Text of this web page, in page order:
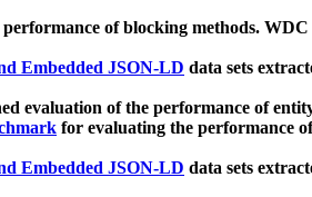
of blocking methods.
Embedded JSON-LD data sets
evaluation of the performance of
for evaluating the performance
Embedded JSON-LD data sets